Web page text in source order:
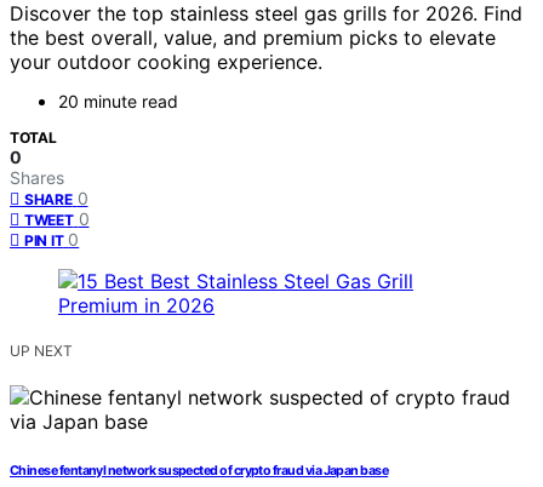
Discover the top stainless steel gas grills for 2026. Find
the best overall, value, and premium picks to elevate
your outdoor cooking experience.
20 minute read
TOTAL
0
Shares
SHARE 0
TWEET 0
PIN IT 0
UP NEXT
Chinese fentanyl network suspected of crypto fraud via Japan base